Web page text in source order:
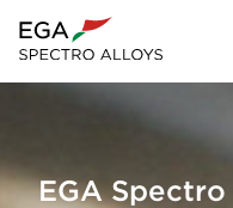
EGASpectro